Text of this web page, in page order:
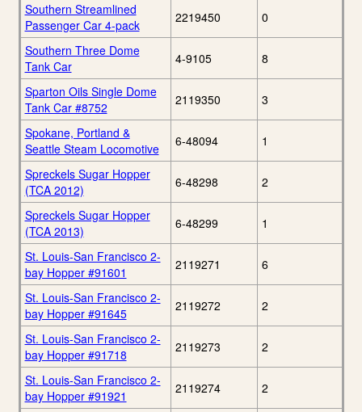
Southern Streamlined
Passenger Car 4-pack
2219450 0
Southern Three Dome
Tank Car
4-9105 8
Sparton Oils Single Dome
Tank Car #8752
2119350 3
Spokane, Portland &
Seattle Steam Locomotive
6-48094 1
Spreckels Sugar Hopper
(TCA 2012)
6-48298 2
Spreckels Sugar Hopper
(TCA 2013)
6-48299 1
St. Louis-San Francisco 2-
bay Hopper #91601
2119271 6
St. Louis-San Francisco 2-
bay Hopper #91645
2119272 2
St. Louis-San Francisco 2-
bay Hopper #91718
2119273 2
St. Louis-San Francisco 2-
bay Hopper #91921
2119274 2